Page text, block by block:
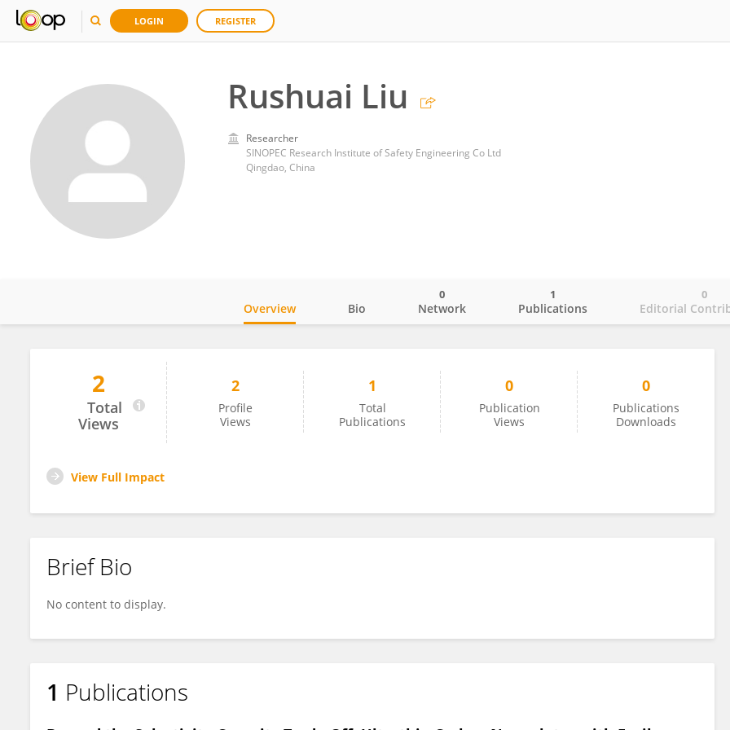
LOGIN REGISTER
Rushuai Liu
Researcher
SINOPEC Research Institute of Safety Engineering Co Ltd
Qingdao, China
Rushuai Liu
Overview Bio Network
0
Publications
1
Editorial
0
2
Total
Views
2
Profile
Views
1
Total
Publications
0
Publication
Views
0
Publications
Downloads
View Full Impact
Brief Bio
No content to display.
1 Publications